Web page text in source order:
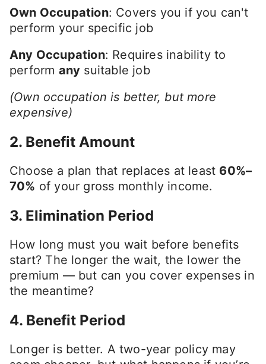
Own Occupation: Covers you if you can't
perform your specific job
Any Occupation: Requires inability to
perform any suitable job
(Own occupation is better, but more
expensive)
2. Benefit Amount
Choose a plan that replaces at least 60%–
70% of your gross monthly income.
3. Elimination Period
How long must you wait before benefits
start? The longer the wait, the lower the
premium — but can you cover expenses in
the meantime?
4. Benefit Period
Longer is better. A two-year policy may